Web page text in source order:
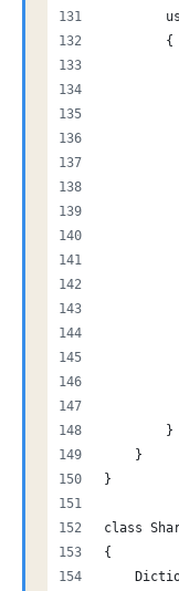
        {
        }
    }
}
class
{